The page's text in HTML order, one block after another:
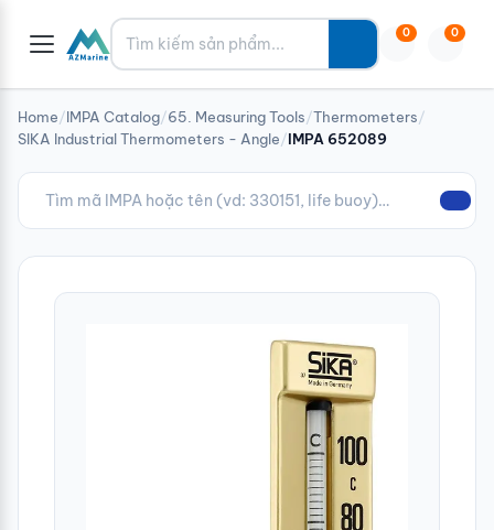
Tìm kiếm 0 0
Home/IMPA Catalog/65. Measuring Tools/Thermometers/
SIKA Industrial Thermometers - Angle/IMPA 652089